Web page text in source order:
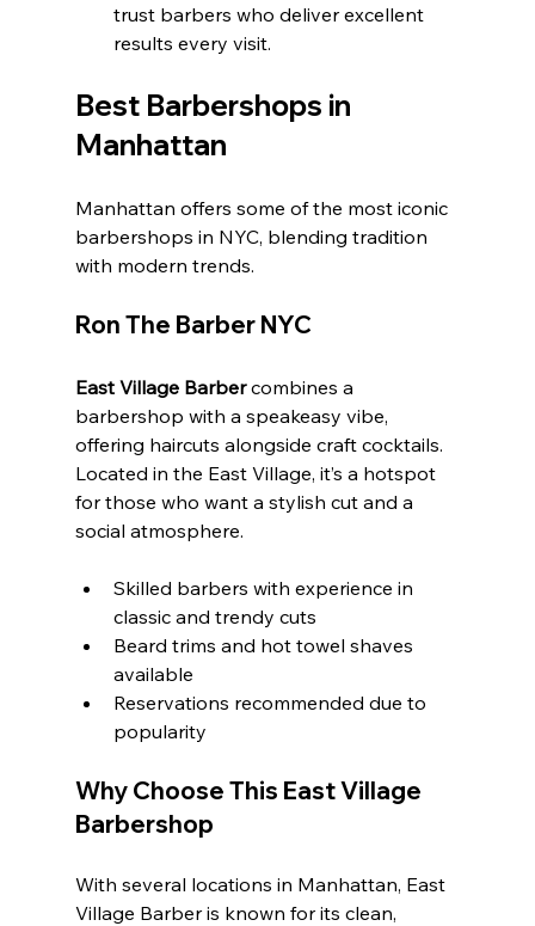
trust barbers who deliver excellent
results every visit.
Best Barbershops in
Manhattan
Manhattan offers some of the most iconic
barbershops in NYC, blending tradition
with modern trends.
Ron The Barber NYC
East Village Barber combines a
barbershop with a speakeasy vibe,
offering haircuts alongside craft cocktails.
Located in the East Village, it’s a hotspot
for those who want a stylish cut and a
social atmosphere.
Skilled barbers with experience in
classic and trendy cuts
Beard trims and hot towel shaves
available
Reservations recommended due to
popularity
Why Choose This East Village
Barbershop
With several locations in Manhattan, East
Village Barber is known for its clean,